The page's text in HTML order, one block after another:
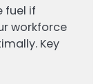
fuel if
workforce
Key